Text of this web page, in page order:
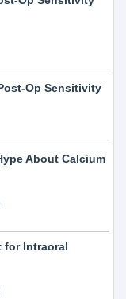
Op Sensitivity
About Calcium
for Intraoral